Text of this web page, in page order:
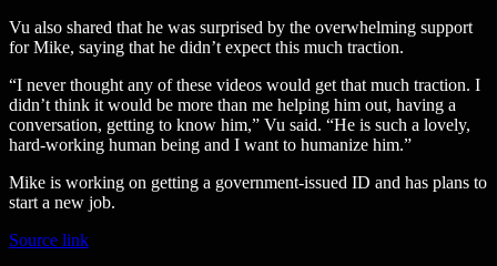
Vu also shared that he was surprised by the overwhelming support
for Mike, saying that he didn’t expect this much traction.
“I never thought any of these videos would get that much traction. I
didn’t think it would be more than me helping him out, having a
conversation, getting to know him,” Vu said. “He is such a lovely,
hard-working human being and I want to humanize him.”
Mike is working on getting a government-issued ID and has plans to
start a new job.
Source link